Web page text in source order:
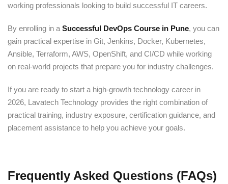
working professionals looking to build successful IT careers.
By enrolling in a Successful DevOps Course in Pune, you can
gain practical expertise in Git, Jenkins, Docker, Kubernetes,
Ansible, Terraform, AWS, OpenShift, and CI/CD while working
on real-world projects that prepare you for industry challenges.
If you are ready to start a high-growth technology career in
2026, Lavatech Technology provides the right combination of
practical training, industry exposure, certification guidance, and
placement assistance to help you achieve your goals.
Frequently Asked Questions (FAQs)